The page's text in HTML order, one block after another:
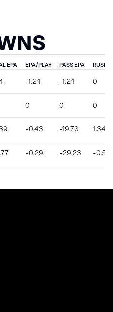
EPA EPA/PLAY PASS EPA RUSH
-1.24 -1.24 0
0 0 0
-0.43 -19.73 1.34
-0.29 -29.23 -0.54